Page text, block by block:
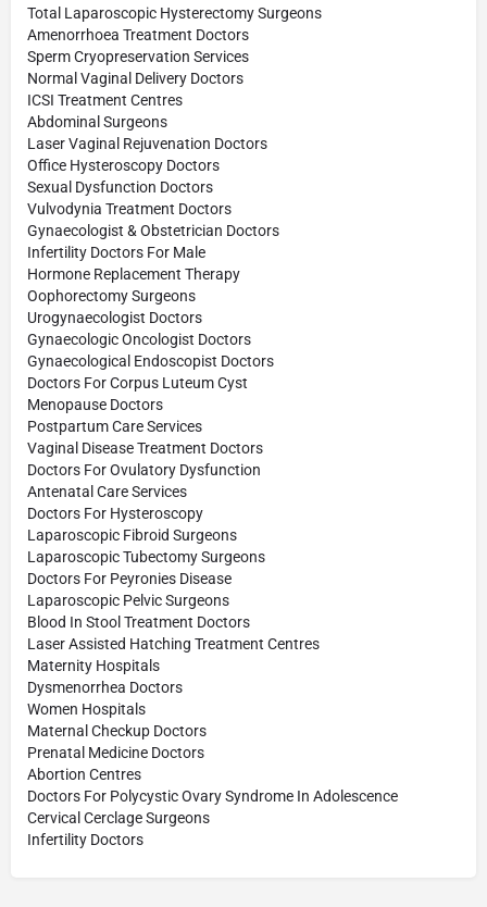
Total Laparoscopic Hysterectomy Surgeons
Amenorrhoea Treatment Doctors
Sperm Cryopreservation Services
Normal Vaginal Delivery Doctors
ICSI Treatment Centres
Abdominal Surgeons
Laser Vaginal Rejuvenation Doctors
Office Hysteroscopy Doctors
Sexual Dysfunction Doctors
Vulvodynia Treatment Doctors
Gynaecologist & Obstetrician Doctors
Infertility Doctors For Male
Hormone Replacement Therapy
Oophorectomy Surgeons
Urogynaecologist Doctors
Gynaecologic Oncologist Doctors
Gynaecological Endoscopist Doctors
Doctors For Corpus Luteum Cyst
Menopause Doctors
Postpartum Care Services
Vaginal Disease Treatment Doctors
Doctors For Ovulatory Dysfunction
Antenatal Care Services
Doctors For Hysteroscopy
Laparoscopic Fibroid Surgeons
Laparoscopic Tubectomy Surgeons
Doctors For Peyronies Disease
Laparoscopic Pelvic Surgeons
Blood In Stool Treatment Doctors
Laser Assisted Hatching Treatment Centres
Maternity Hospitals
Dysmenorrhea Doctors
Women Hospitals
Maternal Checkup Doctors
Prenatal Medicine Doctors
Abortion Centres
Doctors For Polycystic Ovary Syndrome In Adolescence
Cervical Cerclage Surgeons
Infertility Doctors